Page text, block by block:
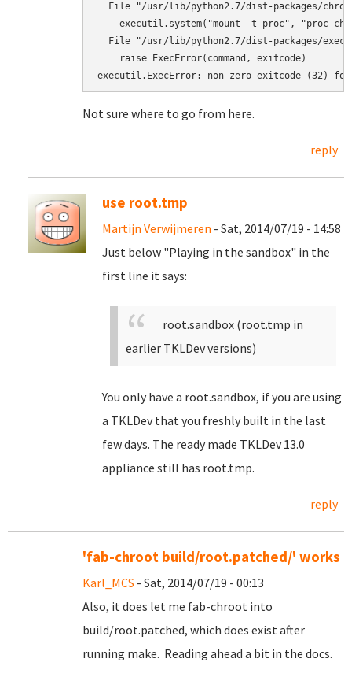
File "/usr/lib/python2.7/dist-packages/
executil.system("mount -t proc", "proc-
File "/usr/lib/python2.7/dist-packages/
    raise ExecError(command, exitcode)
executil.ExecError: non-zero exitcode (32)
Not sure where to go from here.
reply
use root.tmp
Martijn Verwijmeren - Sat, 2014/07/19 - 14:58
Just below "Playing in the sandbox" in the
first line it says:
root.sandbox (root.tmp in
earlier TKLDev versions)
You only have a root.sandbox, if you are using
a TKLDev that you freshly built in the last
few days. The ready made TKLDev 13.0
appliance still has root.tmp.
reply
'fab-chroot build/root.patched/' works
Karl_MCS - Sat, 2014/07/19 - 00:13
Also, it does let me fab-chroot into
build/root.patched, which does exist after
running make. Reading ahead a bit in the docs.